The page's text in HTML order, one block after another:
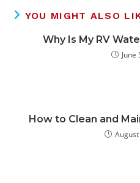
YOU MIGHT ALSO
Why Is My RV
June
How to Clean and